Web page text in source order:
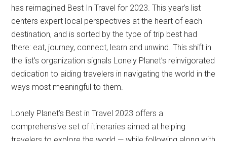
has reimagined Best In Travel for 2023. This year’s list
centers expert local perspectives at the heart of each
destination, and is sorted by the type of trip best had
there: eat, journey, connect, learn and unwind. This shift in
the list’s organization signals Lonely Planet’s reinvigorated
dedication to aiding travelers in navigating the world in the
ways most meaningful to them.
Lonely Planet’s Best in Travel 2023 offers a
comprehensive set of itineraries aimed at helping